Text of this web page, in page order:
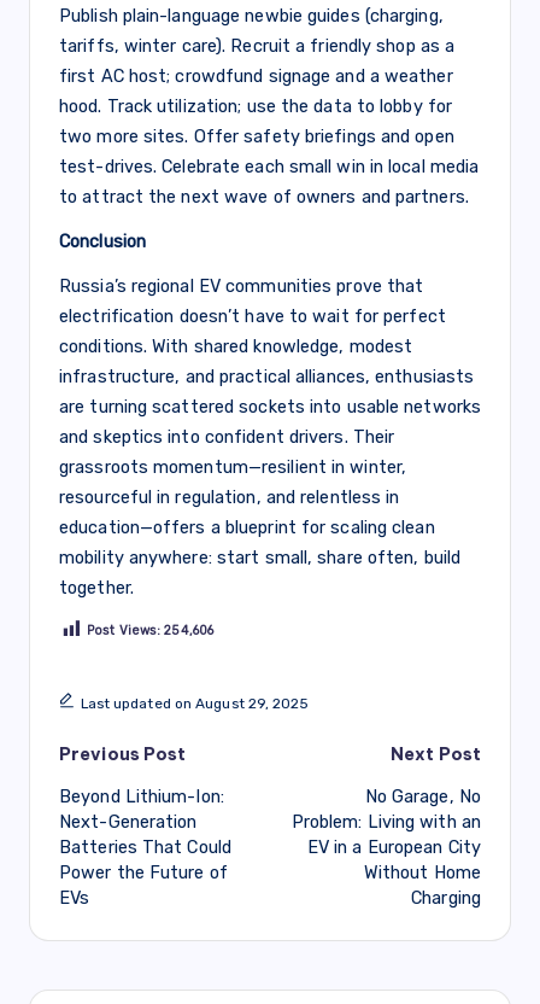
Publish plain-language newbie guides (charging,
tariffs, winter care). Recruit a friendly shop as a
first AC host; crowdfund signage and a weather
hood. Track utilization; use the data to lobby for
two more sites. Offer safety briefings and open
test-drives. Celebrate each small win in local media
to attract the next wave of owners and partners.
Conclusion
Russia’s regional EV communities prove that
electrification doesn’t have to wait for perfect
conditions. With shared knowledge, modest
infrastructure, and practical alliances, enthusiasts
are turning scattered sockets into usable networks
and skeptics into confident drivers. Their
grassroots momentum—resilient in winter,
resourceful in regulation, and relentless in
education—offers a blueprint for scaling clean
mobility anywhere: start small, share often, build
together.
Post Views: 254,606
Last updated on August 29, 2025
Post
navigation
Previous Post
Beyond Lithium-Ion:
Next-Generation
Batteries That Could
Power the Future of
EVs
Next Post
No Garage, No
Problem: Living with an
EV in a European City
Without Home
Charging